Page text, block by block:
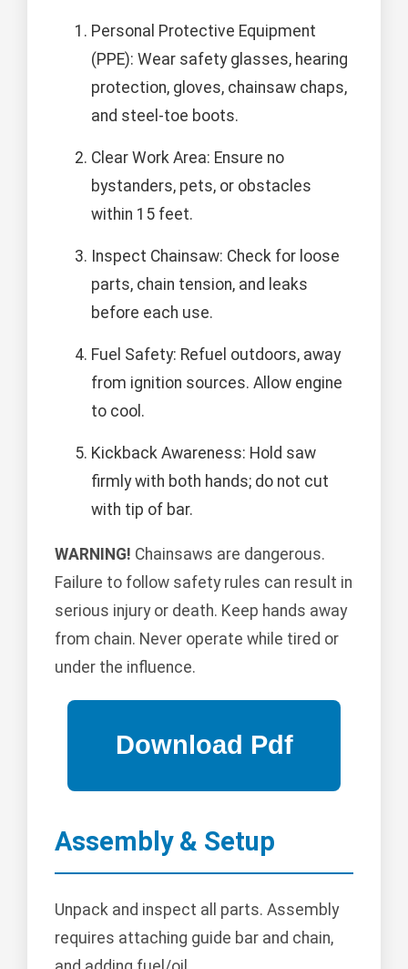
Personal Protective Equipment
(PPE): Wear safety glasses, hearing
protection, gloves, chainsaw chaps,
and steel-toe boots.
Clear Work Area: Ensure no
bystanders, pets, or obstacles
within 15 feet.
Inspect Chainsaw: Check for loose
parts, chain tension, and leaks
before each use.
Fuel Safety: Refuel outdoors, away
from ignition sources. Allow engine
to cool.
Kickback Awareness: Hold saw
firmly with both hands; do not cut
with tip of bar.
WARNING! Chainsaws are dangerous.
Failure to follow safety rules can result in
serious injury or death. Keep hands away
from chain. Never operate while tired or
under the influence.
Assembly & Setup
Unpack and inspect all parts. Assembly
requires attaching guide bar and chain,